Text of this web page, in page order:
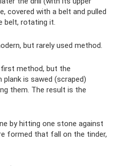
covered with a belt and pulled
belt, rotating it.
but rarely used method.
method, but the
is sawed (scraped)
them. The result is the
by hitting one stone against
formed that fall on the tinder,